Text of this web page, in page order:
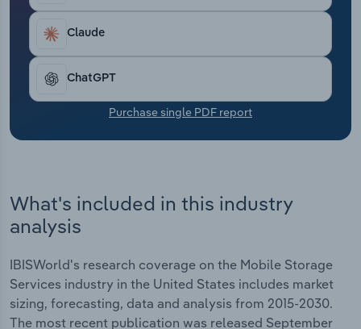
Claude
ChatGPT
Purchase single PDF report
What's included in this industry
analysis
IBISWorld's research coverage on the Mobile Storage
Services industry in the United States includes market
sizing, forecasting, data and analysis from 2015-2030.
The most recent publication was released September
Transportation and Warehousing
Utilities
Wholesale Trade